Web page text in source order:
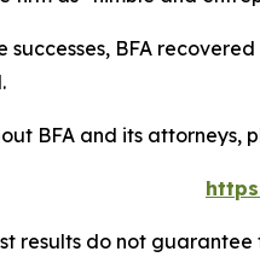
BFA
BFA and its attorneys,
results do not guarantee